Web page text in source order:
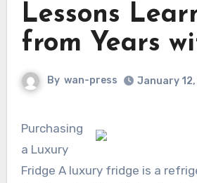
Lessons
from Years
By wan-press January
Purchasing
a Luxury
Fridge A luxury fridge is a